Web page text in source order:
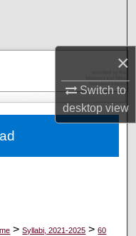
×
Switch to
desktopview
Network™
> Syllabi, 2021-2025 > 60